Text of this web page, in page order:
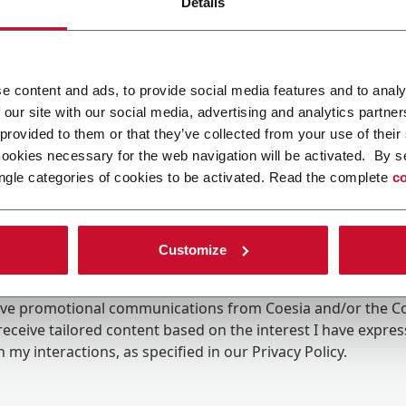
content and ads, to provide social media features and to
site with our social media, advertising and analytics
to them or that they’ve collected from your use of
necessary for the web navigation will be activated. By
categories of cookies to be activated. Read the complete
Customize
promotional communications from Coesia and/or the
tailored content based on the interest I have
my interactions, as specified in our Privacy Policy.